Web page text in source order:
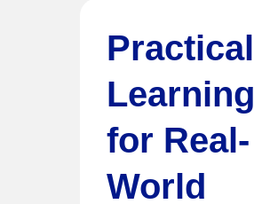
Practical
Learning
for Real-
World